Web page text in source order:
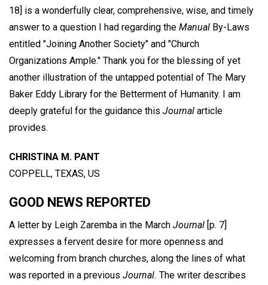
18] is a wonderfully clear, comprehensive, wise, and timely
answer to a question I had regarding the Manual By-Laws
entitled "Joining Another Society" and "Church
Organizations Ample." Thank you for the blessing of yet
another illustration of the untapped potential of The Mary
Baker Eddy Library for the Betterment of Humanity. I am
deeply grateful for the guidance this Journal article
provides.
CHRISTINA M. PANT
COPPELL, TEXAS, US
GOOD NEWS REPORTED
A letter by Leigh Zaremba in the March Journal [p. 7]
expresses a fervent desire for more openness and
welcoming from branch churches, along the lines of what
was reported in a previous Journal. The writer describes